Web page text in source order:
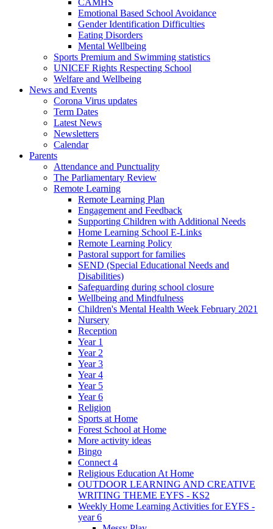
Emotional Based School Avoidance
Gender Identification Difficulties
Eating Disorders
Mental Wellbeing
Sports Premium and Swimming statistics
UNICEF Rights Respecting School
Welfare and Wellbeing
News and Events
Corona Virus updates
Term Dates
Latest News
Newsletters
Calendar
Parents
Attendance and Punctuality
The Parliamentary Review
Remote Learning
Remote Learning Plan
Engagement and Feedback
Supporting Children with Additional Needs
Home Learning School E-Links
Remote Learning Policy
Pastoral support for families
SEND (Special Educational Needs and
Disabilities)
Safeguarding during school closure
Wellbeing and Mindfulness
Children's Mental Health Week February 2021
Nursery
Reception
Year 1
Year 2
Year 3
Year 4
Year 5
Year 6
Religion
Sports at Home
Forest School at Home
More activity ideas
Bingo
Connect 4
Religious Education At Home
OUTDOOR LEARNING AND CREATIVE
WRITING THEME EYFS - KS2
Weekly Home Learning Activities for EYFS -
year 6